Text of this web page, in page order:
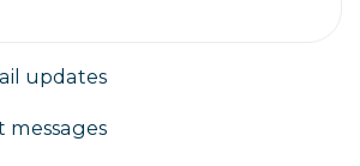
updates
messages